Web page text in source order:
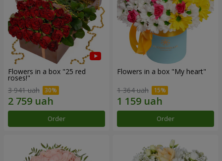
Flowers in a box "25 red
roses!"
3 941 uah
Order
Flowers in a box "My heart"
1 364 uah
Order